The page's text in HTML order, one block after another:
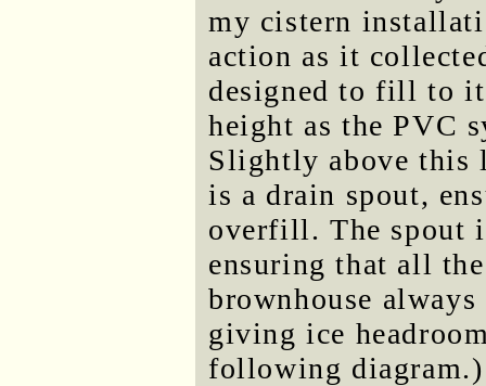
my cistern
action as it
designed to fill to
height as the PVC
Slightly above this
is a drain spout,
overfill. The spout
ensuring that all
brownhouse
giving ice
following diagram.)